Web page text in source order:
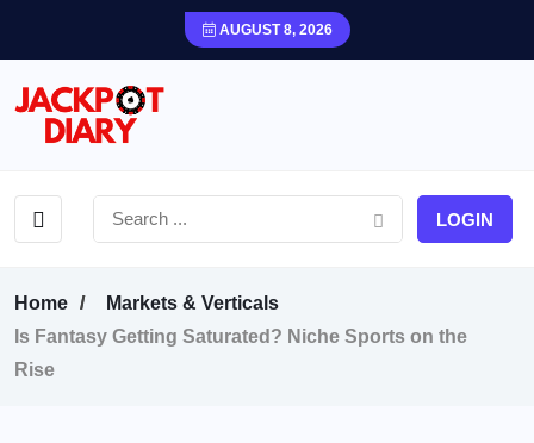
AUGUST 8, 2026
LOGIN
Home
Markets & Verticals
Is Fantasy Getting Saturated? Niche Sports on the
Rise